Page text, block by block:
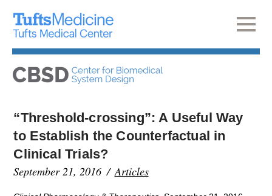
“Threshold‐crossing”: A Useful Way
to Establish the Counterfactual in
Clinical Trials?
September 21, 2016 Articles